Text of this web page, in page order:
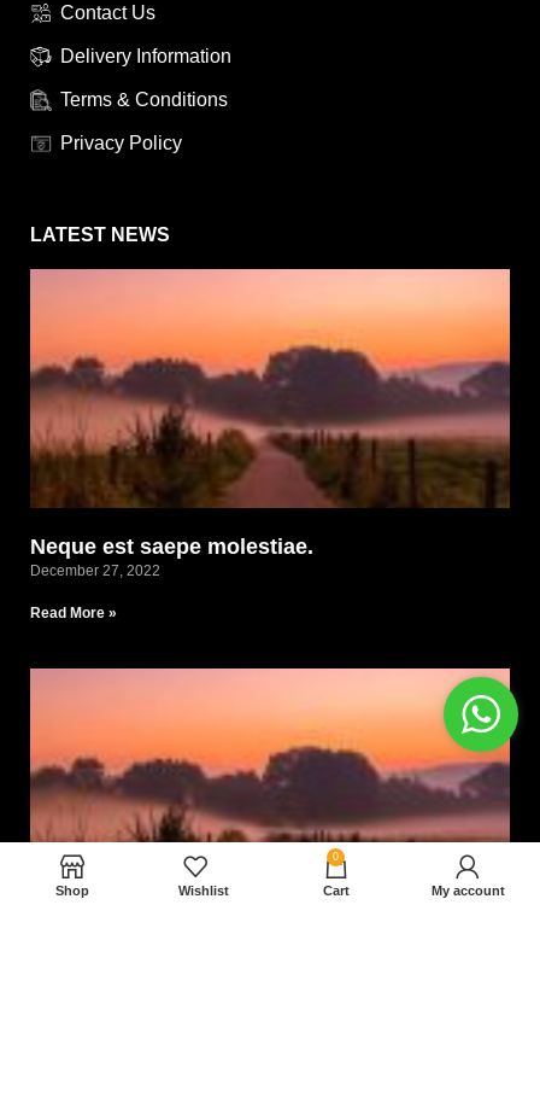
Contact Us
Delivery Information
Terms & Conditions
Privacy Policy
LATEST NEWS
Neque est saepe molestiae.
December 27, 2022
Read More »
Shop Wishlist
0
Cart My account